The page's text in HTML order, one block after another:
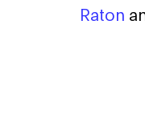
Raton